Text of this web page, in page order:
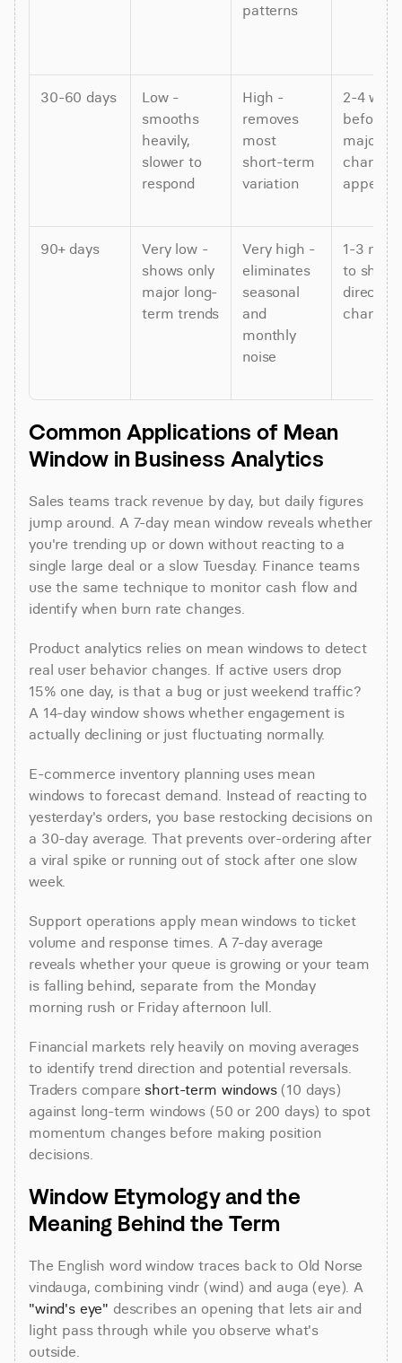
patterns
30-60 days
Low -
smooths
heavily,
slower to
respond
High -
removes
most
short-term
variation
2-4
before
major
changes
appear
90+ days
Very low -
shows only
major long-
term trends
Very high -
eliminates
seasonal
and
monthly
noise
1-3
to show
direction
changes
Common Applications of Mean
Window in Business Analytics
Sales teams track revenue by day, but daily figures
jump around. A 7-day mean window reveals whether
you're trending up or down without reacting to a
single large deal or a slow Tuesday. Finance teams
use the same technique to monitor cash flow and
identify when burn rate changes.
Product analytics relies on mean windows to detect
real user behavior changes. If active users drop
15% one day, is that a bug or just weekend traffic?
A 14-day window shows whether engagement is
actually declining or just fluctuating normally.
E-commerce inventory planning uses mean
windows to forecast demand. Instead of reacting to
yesterday's orders, you base restocking decisions on
a 30-day average. That prevents over-ordering after
a viral spike or running out of stock after one slow
week.
Support operations apply mean windows to ticket
volume and response times. A 7-day average
reveals whether your queue is growing or your team
is falling behind, separate from the Monday
morning rush or Friday afternoon lull.
Financial markets rely heavily on moving averages
to identify trend direction and potential reversals.
Traders compare short-term windows (10 days)
against long-term windows (50 or 200 days) to spot
momentum changes before making position
decisions.
Window Etymology and the
Meaning Behind the Term
The English word window traces back to Old Norse
"wind's eye" describes an opening that lets air and
light pass through while you observe what's
outside.